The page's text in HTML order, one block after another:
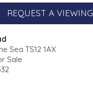
REQUEST A VIEWING
Sea TS12 1AX
Sale